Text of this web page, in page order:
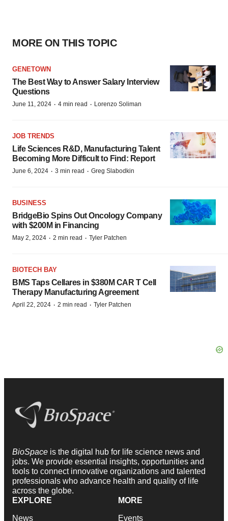
MORE ON THIS TOPIC
GENETOWN
The Best Way to Answer Salary Interview
Questions
June 11, 2024 · 4 min read · Lorenzo Soliman
JOB TRENDS
Life Sciences R&D, Manufacturing Talent
Becoming More Difficult to Find: Report
June 6, 2024 · 3 min read · Greg Slabodkin
BUSINESS
BridgeBio Spins Out Oncology Company
with $200M in Financing
May 2, 2024 · 2 min read · Tyler Patchen
BIOTECH BAY
BMS Taps Cellares in $380M CAR T Cell
Therapy Manufacturing Agreement
April 22, 2024 · 2 min read · Tyler Patchen
BioSpace is the digital hub for life science news and
jobs. We provide essential insights, opportunities and
tools to connect innovative organizations and talented
professionals who advance health and quality of life
across the globe.
EXPLORE
News
MORE
Events